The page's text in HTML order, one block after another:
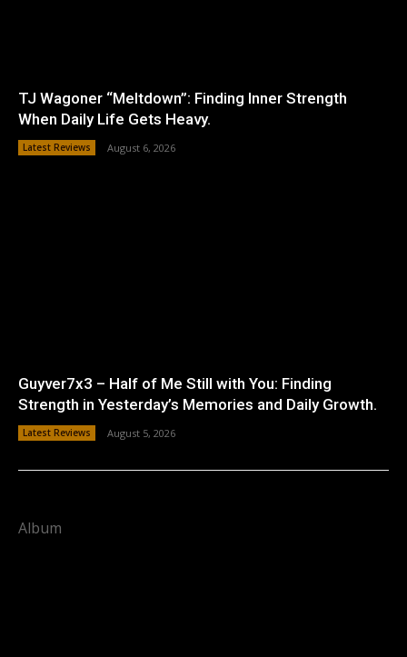
TJ Wagoner “Meltdown”: Finding Inner Strength
When Daily Life Gets Heavy.
Latest Reviews August 6, 2026
Guyver7x3 – Half of Me Still with You: Finding
Strength in Yesterday’s Memories and Daily Growth.
Latest Reviews August 5, 2026
Album